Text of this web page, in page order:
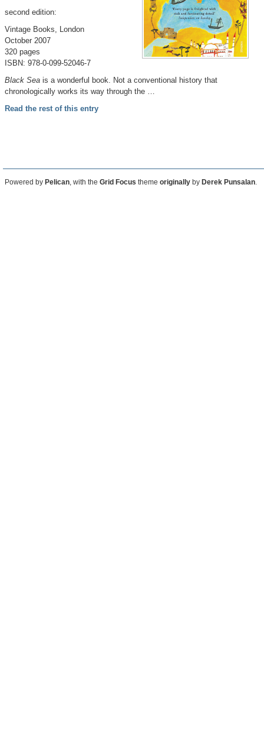
second edition:
Vintage Books, London
October 2007
320 pages
ISBN: 978-0-099-52046-7
Black Sea is a wonderful book. Not a conventional history that
chronologically works its way through the …
Read the rest of this entry
Powered by Pelican, with the Grid Focus theme originally by Derek Punsalan.